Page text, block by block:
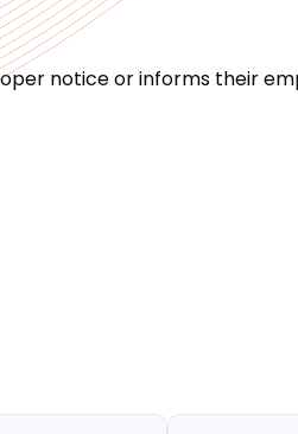
notice or informs their